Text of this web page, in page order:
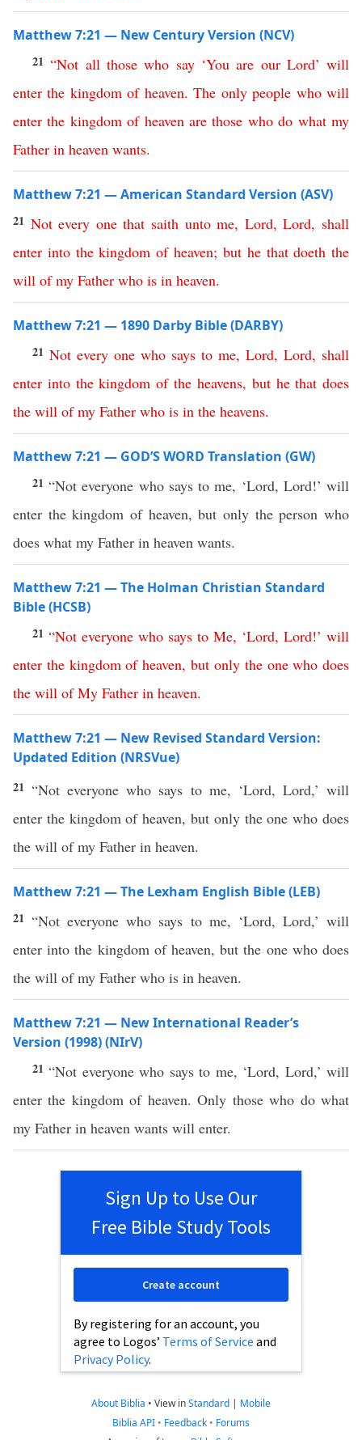
Matthew 7:21 — New Century Version (NCV)
21“Not all those who say‘You are our Lord’will
enter the kingdom of heaven.The only people who will
enter the kingdom of heaven are those who do what my
Father in heaven wants.
Matthew 7:21 — American Standard Version (ASV)
21 Not every one that saith unto me, Lord,Lord, shall
enter into the kingdom of heaven; but he that doeth the
will of my Father who is in heaven.
Matthew 7:21 — 1890 Darby Bible (DARBY)
21 Not every one who says to me, Lord, Lord, shall
enter into the kingdom of the heavens, but he that does
the will of my Father who is in the heavens.
Matthew 7:21 — GOD’S WORD Translation (GW)
21“Not everyone who says to me, ‘Lord, Lord!’ will
enter the kingdom of heaven, but only the person who
does what my Father in heaven wants.
Matthew 7:21 — The Holman Christian Standard
Bible (HCSB)
21 “Not everyone who says to Me, ‘Lord, Lord!’ will
enter the kingdom of heaven,but only the one who does
the will of My Father in heaven.
Matthew 7:21 — New Revised Standard Version:
Updated Edition (NRSVue)
21“Not everyone who says to me, ‘Lord, Lord,’ will
enter the kingdom of heaven, but only the one who does
the will of my Father in heaven.
Matthew 7:21 — The Lexham English Bible (LEB)
21“Not everyone who says to me, ‘Lord, Lord,’ will
enter into the kingdom of heaven, but the one who does
the will of my Father who is in heaven.
Matthew 7:21 — New International Reader’s
Version (1998) (NIrV)
21“Not everyone who says to me, ‘Lord, Lord,’ will
enter the kingdom of heaven. Only those who do what
my Father in heaven wants will enter.
Sign Up to Use Our
Free Bible Study Tools
By registering for an account, you
agree to Logos’ Terms of Service and
Privacy Policy.
Create account
About Biblia • View inStandard | Mobile
Biblia API • Feedback • Forums